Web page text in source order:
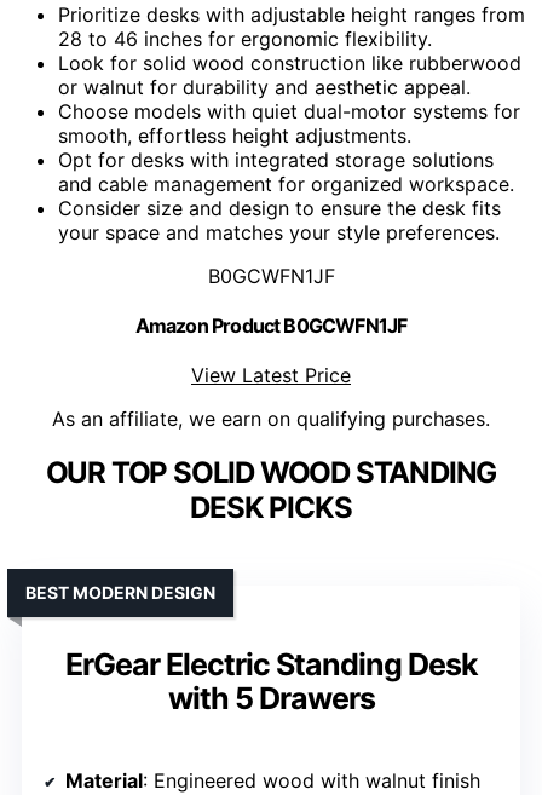
Prioritize desks with adjustable height ranges from
28 to 46 inches for ergonomic flexibility.
Look for solid wood construction like rubberwood
or walnut for durability and aesthetic appeal.
Choose models with quiet dual-motor systems for
smooth, effortless height adjustments.
Opt for desks with integrated storage solutions
and cable management for organized workspace.
Consider size and design to ensure the desk fits
your space and matches your style preferences.
B0GCWFN1JF
Amazon Product B0GCWFN1JF
View Latest Price
As an affiliate, we earn on qualifying purchases.
OUR TOP SOLID WOOD STANDING
DESK PICKS
ErGear Electric Standing Desk
with 5 Drawers
BEST MODERN DESIGN
Material: Engineered wood with walnut finish